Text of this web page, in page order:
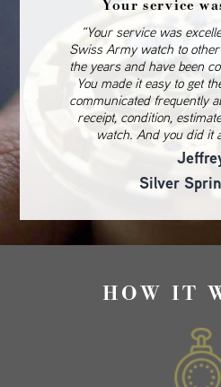
Your service
“Your service was
Swiss Army watch to
the years and have been
You made it easy to get
communicated frequently
receipt, condition,
watch. And you did it
Silver
HOW IT